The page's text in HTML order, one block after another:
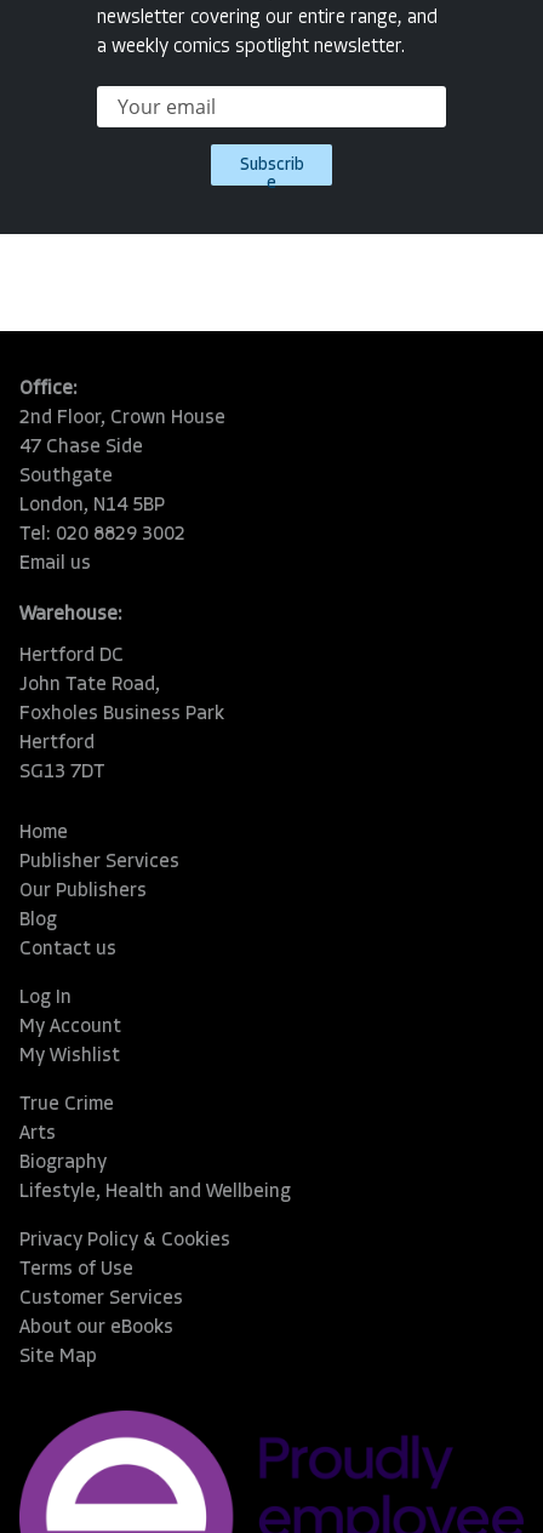
newsletter covering our entire range, and
a weekly comics spotlight newsletter.
Subscrib
e
Office:
2nd Floor, Crown House
47 Chase Side
Southgate
London, N14 5BP
Tel: 020 8829 3002
Email us
Warehouse:
Hertford DC
John Tate Road,
Foxholes Business Park
Hertford
SG13 7DT
Home
Publisher Services
Our Publishers
Blog
Contact us
Log In
My Account
My Wishlist
True Crime
Arts
Biography
Lifestyle, Health and Wellbeing
Privacy Policy & Cookies
Terms of Use
Customer Services
About our eBooks
Site Map